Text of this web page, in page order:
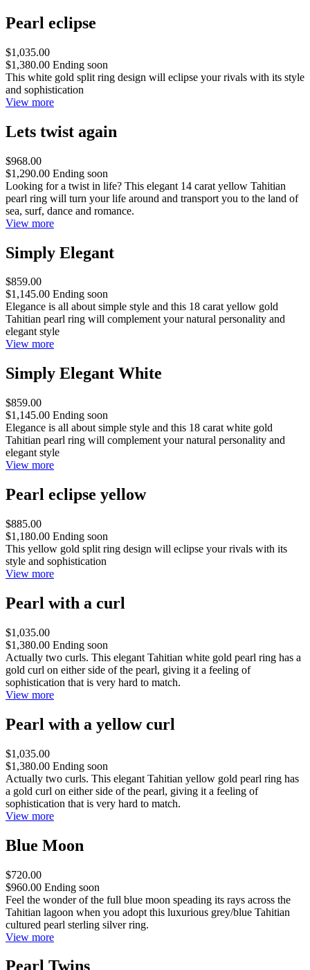
Pearl eclipse
$1,035.00
$1,380.00 Ending soon
This white gold split ring design will eclipse your rivals with its style
and sophistication
View more
Lets twist again
$968.00
$1,290.00 Ending soon
Looking for a twist in life? This elegant 14 carat yellow Tahitian
pearl ring will turn your life around and transport you to the land of
sea, surf, dance and romance.
View more
Simply Elegant
$859.00
$1,145.00 Ending soon
Elegance is all about simple style and this 18 carat yellow gold
Tahitian pearl ring will complement your natural personality and
elegant style
View more
Simply Elegant White
$859.00
$1,145.00 Ending soon
Elegance is all about simple style and this 18 carat white gold
Tahitian pearl ring will complement your natural personality and
elegant style
View more
Pearl eclipse yellow
$885.00
$1,180.00 Ending soon
This yellow gold split ring design will eclipse your rivals with its
style and sophistication
View more
Pearl with a curl
$1,035.00
$1,380.00 Ending soon
Actually two curls. This elegant Tahitian white gold pearl ring has a
gold curl on either side of the pearl, giving it a feeling of
sophistication that is very hard to match.
View more
Pearl with a yellow curl
$1,035.00
$1,380.00 Ending soon
Actually two curls. This elegant Tahitian yellow gold pearl ring has
a gold curl on either side of the pearl, giving it a feeling of
sophistication that is very hard to match.
View more
Blue Moon
$720.00
$960.00 Ending soon
Feel the wonder of the full blue moon speading its rays across the
Tahitian lagoon when you adopt this luxurious grey/blue Tahitian
cultured pearl sterling silver ring.
View more
Pearl Twins